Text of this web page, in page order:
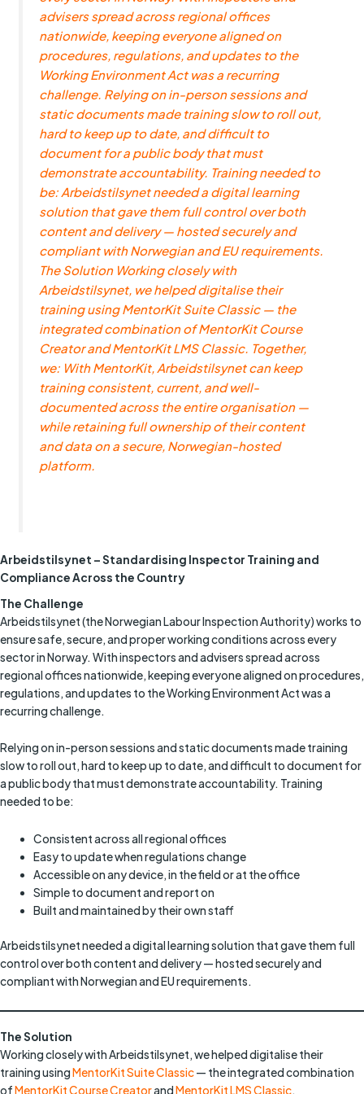
advisers spread across regional offices
nationwide, keeping everyone aligned on
procedures, regulations, and updates to the
Working Environment Act was a recurring
challenge. Relying on in-person sessions and
static documents made training slow to roll out,
hard to keep up to date, and difficult to
document for a public body that must
demonstrate accountability. Training needed to
be: Arbeidstilsynet needed a digital learning
solution that gave them full control over both
content and delivery — hosted securely and
compliant with Norwegian and EU requirements.
The Solution Working closely with
Arbeidstilsynet, we helped digitalise their
training using MentorKit Suite Classic — the
integrated combination of MentorKit Course
Creator and MentorKit LMS Classic. Together,
we: With MentorKit, Arbeidstilsynet can keep
training consistent, current, and well-
documented across the entire organisation —
while retaining full ownership of their content
and data on a secure, Norwegian-hosted
platform.
Arbeidstilsynet – Standardising Inspector Training and
Compliance Across the Country
The Challenge
Arbeidstilsynet (the Norwegian Labour Inspection Authority) works to
ensure safe, secure, and proper working conditions across every
sector in Norway. With inspectors and advisers spread across
regional offices nationwide, keeping everyone aligned on procedures,
regulations, and updates to the Working Environment Act was a
recurring challenge.
Relying on in-person sessions and static documents made training
slow to roll out, hard to keep up to date, and difficult to document for
a public body that must demonstrate accountability. Training
needed to be:
Consistent across all regional offices
Easy to update when regulations change
Accessible on any device, in the field or at the office
Simple to document and report on
Built and maintained by their own staff
Arbeidstilsynet needed a digital learning solution that gave them full
control over both content and delivery — hosted securely and
compliant with Norwegian and EU requirements.
The Solution
Working closely with Arbeidstilsynet, we helped digitalise their
training usingMentorKit Suite Classic— the integrated combination
ofMentorKit Course CreatorandMentorKit LMS Classic.